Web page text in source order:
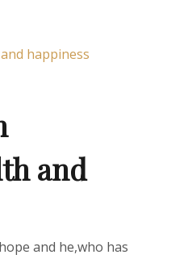
happiness
and
and he,who has